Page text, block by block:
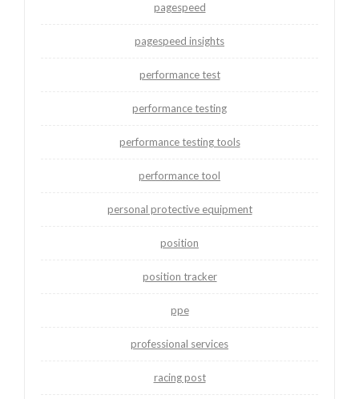
pagespeed
pagespeed insights
performance test
performance testing
performance testing tools
performance tool
personal protective equipment
position
position tracker
ppe
professional services
racing post